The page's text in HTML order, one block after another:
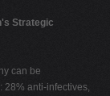
Strategic
can be
28% anti-infectives,